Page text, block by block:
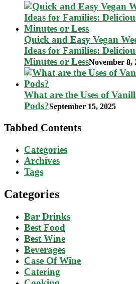
Quick and Easy Vegan
Ideas for Families:
Minutes or LessNovember 8,
What are the Uses of
Pods?September 15, 2025
Tabbed Contents
Categories
Archives
Tags
Categories
Bar Drinks
Best Food
Best Wine
Beverages
Case Of Wine
Catering